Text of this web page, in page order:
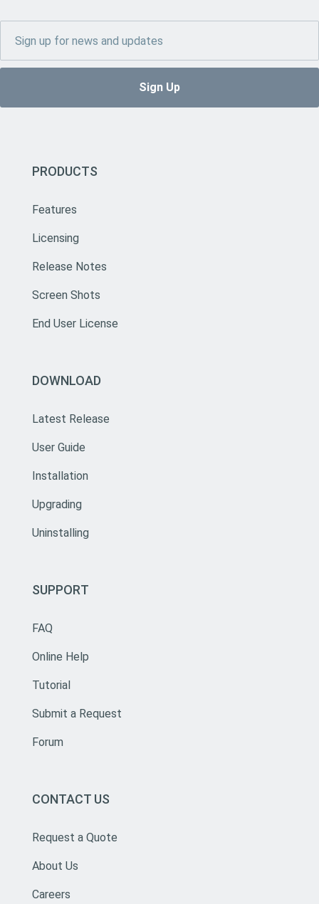
PRODUCTS
Features
Licensing
Release Notes
Screen Shots
End User License
DOWNLOAD
Latest Release
User Guide
Installation
Upgrading
Uninstalling
SUPPORT
FAQ
Online Help
Tutorial
Submit a Request
Forum
CONTACT US
Request a Quote
About Us
Careers